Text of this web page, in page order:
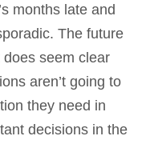
months late and
The future
seem clear
aren’t going to
they need in
decisions in the